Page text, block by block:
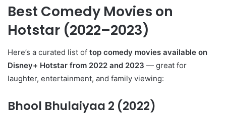
Best Comedy Movies on
Hotstar (2022–2023)
Here’s a curated list of top comedy movies available on
Disney+ Hotstar from 2022 and 2023 — great for
laughter, entertainment, and family viewing:
Bhool Bhulaiyaa 2 (2022)